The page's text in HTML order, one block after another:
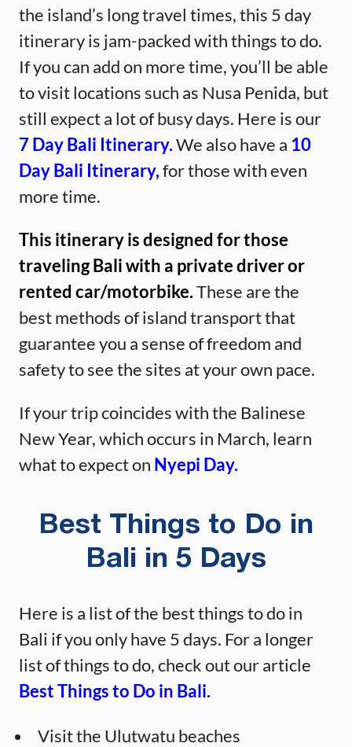
the island’s long travel times, this 5 day
itinerary is jam-packed with things to do.
If you can add on more time, you’ll be able
to visit locations such as Nusa Penida, but
still expect a lot of busy days. Here is our
7 Day Bali Itinerary.We also have a 10
Day Bali Itinerary,for those with even
more time.
This itinerary is designed for those
traveling Bali with a private driver or
rented car/motorbike.These are the
best methods of island transport that
guarantee you a sense of freedom and
safety to see the sites at your own pace.
If your trip coincides with the Balinese
New Year, which occurs in March, learn
what to expect on Nyepi Day.
Best Things to Do in
Bali in 5 Days
Here is a list of the best things to do in
Bali if you only have 5 days. For a longer
list of things to do, check out our article
Best Things to Do in Bali.
Visit the Ulutwatu beaches